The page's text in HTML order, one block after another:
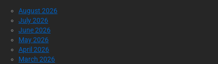
August 2026
July 2026
June 2026
May 2026
April 2026
March 2026